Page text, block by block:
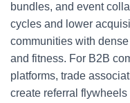
bundles, and event
cycles and lower
communities with
and fitness. For B2B
platforms, trade
create referral